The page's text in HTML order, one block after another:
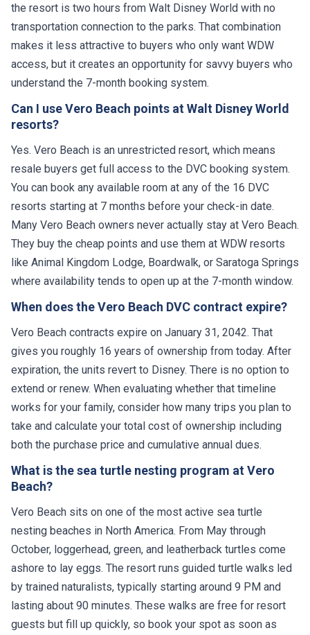
the resort is two hours from Walt Disney World with no
transportation connection to the parks. That combination
makes it less attractive to buyers who only want WDW
access, but it creates an opportunity for savvy buyers who
understand the 7-month booking system.
Can I use Vero Beach points at Walt Disney World
resorts?
Yes. Vero Beach is an unrestricted resort, which means
resale buyers get full access to the DVC booking system.
You can book any available room at any of the 16 DVC
resorts starting at 7 months before your check-in date.
Many Vero Beach owners never actually stay at Vero Beach.
They buy the cheap points and use them at WDW resorts
like Animal Kingdom Lodge, Boardwalk, or Saratoga Springs
where availability tends to open up at the 7-month window.
When does the Vero Beach DVC contract expire?
Vero Beach contracts expire on January 31, 2042. That
gives you roughly 16 years of ownership from today. After
expiration, the units revert to Disney. There is no option to
extend or renew. When evaluating whether that timeline
works for your family, consider how many trips you plan to
take and calculate your total cost of ownership including
both the purchase price and cumulative annual dues.
What is the sea turtle nesting program at Vero
Beach?
Vero Beach sits on one of the most active sea turtle
nesting beaches in North America. From May through
October, loggerhead, green, and leatherback turtles come
ashore to lay eggs. The resort runs guided turtle walks led
by trained naturalists, typically starting around 9 PM and
lasting about 90 minutes. These walks are free for resort
guests but fill up quickly, so book your spot as soon as